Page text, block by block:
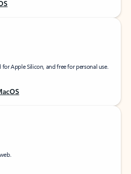
Apple Silicon, and free for personal use.